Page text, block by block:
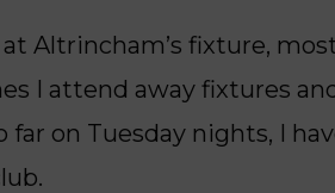
Altrincham’s fixture,
I attend away fixtures
on Tuesday nights, I